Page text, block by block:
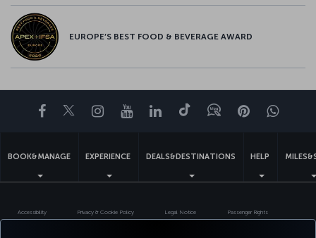
EUROPE’S BEST FOOD & BEVERAGE AWARD
Facebook
TwitterInstagram
YouTubeLinkedIn
TiktokBlogPinterest
BOOK&MANAGE EXPERIENCE DEALS&DESTINATIONS HELP
Accessibility Privacy & Cookie Policy Legal Notice Passenger Rights